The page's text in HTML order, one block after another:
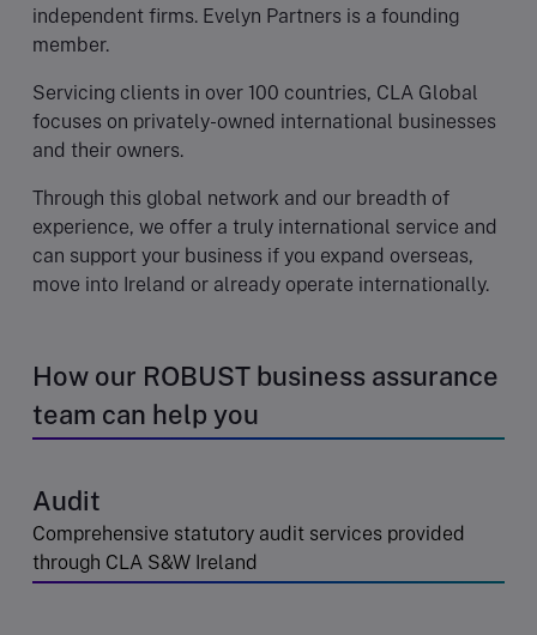
independent firms. Evelyn Partners is a founding
member.
Servicing clients in over 100 countries, CLA Global
focuses on privately-owned international businesses
and their owners.
Through this global network and our breadth of
experience, we offer a truly international service and
can support your business if you expand overseas,
move into Ireland or already operate internationally.
How our ROBUST business assurance
team can help you
Audit
Comprehensive statutory audit services provided
through CLA S&W Ireland